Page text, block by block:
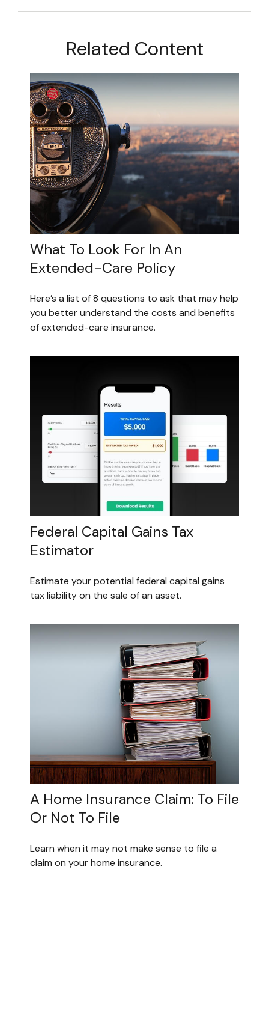
Related Content
What To Look For In An
Extended-Care Policy
Here’s a list of 8 questions to ask that may help
you better understand the costs and benefits
of extended-care insurance.
Federal Capital Gains Tax
Estimator
Estimate your potential federal capital gains
tax liability on the sale of an asset.
A Home Insurance Claim: To File
Or Not To File
Learn when it may not make sense to file a
claim on your home insurance.